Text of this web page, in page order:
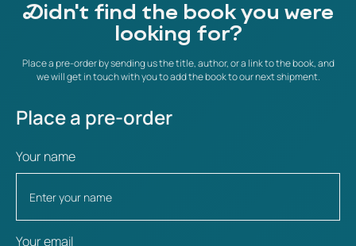
Didn't find the book you were
looking for?
Place a pre-order by sending us the title, author, or a link to the book, and
we will get in touch with you to add the book to our next shipment.
Place a pre-order
Your name
Your email